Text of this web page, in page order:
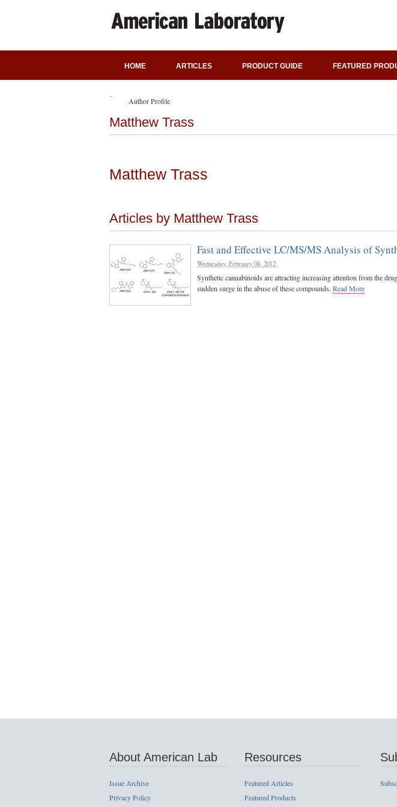
HOME ARTICLES PRODUCT GUIDE FEATURED
Author Profile
Matthew Trass
Matthew Trass
Articles by Matthew Trass
Fast and Effective LC/MS/MS Analysis of
Wednesday, February 08, 2012
Synthetic cannabinoids are attracting increasing attention from the
sudden surge in the abuse of these compounds. Read More
About American Lab
Issue Archive
Privacy Policy
Resources
Featured Articles
Featured Products